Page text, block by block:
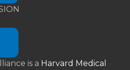
is a Harvard Medical